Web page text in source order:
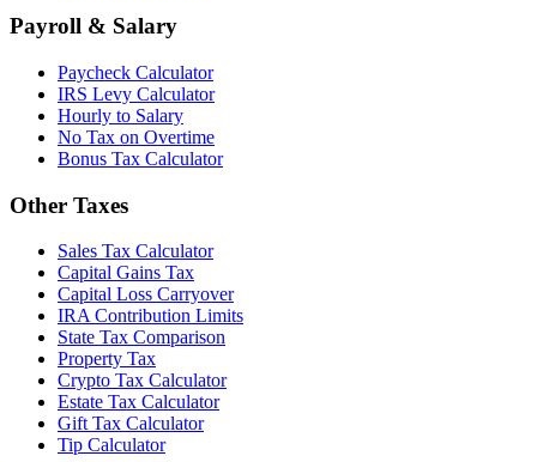
Payroll & Salary
Paycheck Calculator
IRS Levy Calculator
Hourly to Salary
No Tax on Overtime
Bonus Tax Calculator
Other Taxes
Sales Tax Calculator
Capital Gains Tax
Capital Loss Carryover
IRA Contribution Limits
State Tax Comparison
Property Tax
Crypto Tax Calculator
Estate Tax Calculator
Gift Tax Calculator
Tip Calculator